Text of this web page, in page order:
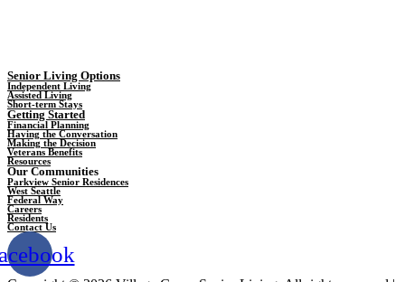
Senior Living Options
Independent Living
Assisted Living
Short-term Stays
Getting Started
Financial Planning
Having the Conversation
Making the Decision
Veterans Benefits
Resources
Our Communities
Parkview Senior Residences
West Seattle
Federal Way
Careers
Residents
Contact Us